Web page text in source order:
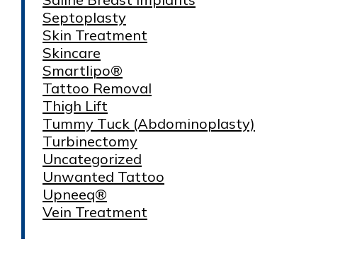
Septoplasty
Skin Treatment
Skincare
Smartlipo®
Tattoo Removal
Thigh Lift
Tummy Tuck (Abdominoplasty)
Turbinectomy
Uncategorized
Unwanted Tattoo
Upneeq®
Vein Treatment